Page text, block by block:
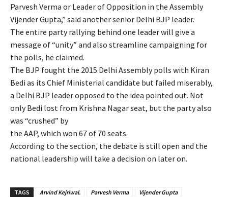
Parvesh Verma or Leader of Opposition in the Assembly
Vijender Gupta,” said another senior Delhi BJP leader.
The entire party rallying behind one leader will give a
message of “unity” and also streamline campaigning for
the polls, he claimed.
The BJP fought the 2015 Delhi Assembly polls with Kiran
Bedi as its Chief Ministerial candidate but failed miserably,
a Delhi BJP leader opposed to the idea pointed out. Not
only Bedi lost from Krishna Nagar seat, but the party also
was “crushed” by
the AAP, which won 67 of 70 seats.
According to the section, the debate is still open and the
national leadership will take a decision on later on.
TAGS Arvind Kejriwal. Parvesh Verma Vijender Gupta